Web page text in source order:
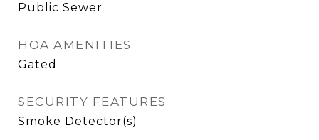
Public Sewer
HOA AMENITIES
Gated
SECURITY FEATURES
Smoke Detector(s)